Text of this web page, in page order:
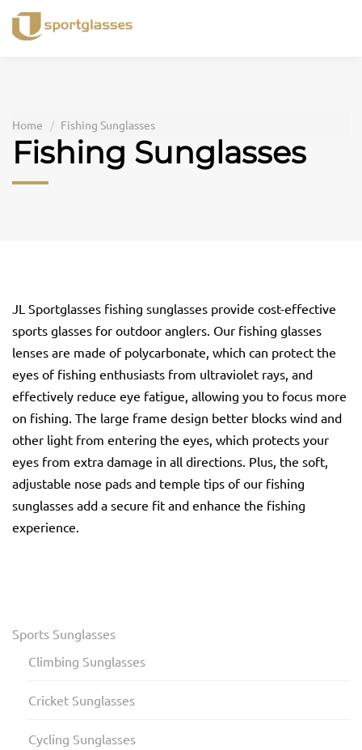
Skip
Home Fishing Sunglasses
Fishing Sunglasses
JL Sportglasses fishing sunglasses provide cost-effective
sports glasses for outdoor anglers. Our fishing glasses
lenses are made of polycarbonate, which can protect the
eyes of fishing enthusiasts from ultraviolet rays, and
effectively reduce eye fatigue, allowing you to focus more
on fishing. The large frame design better blocks wind and
other light from entering the eyes, which protects your
eyes from extra damage in all directions. Plus, the soft,
adjustable nose pads and temple tips of our fishing
sunglasses add a secure fit and enhance the fishing
experience.
Sports Sunglasses
Climbing Sunglasses
Cricket Sunglasses
Cycling Sunglasses